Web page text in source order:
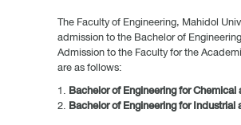
The Faculty of Engineering, Mahidol
admission to the Bachelor of
Admission to the Faculty for the
are as follows:
Bachelor of Engineering for
Bachelor of Engineering for